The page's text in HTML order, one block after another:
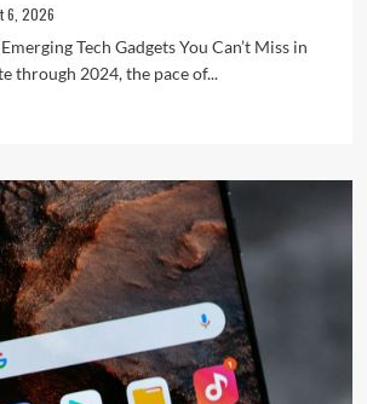
6, 2026
Tech Gadgets You Can’t Miss in
through 2024, the pace of...